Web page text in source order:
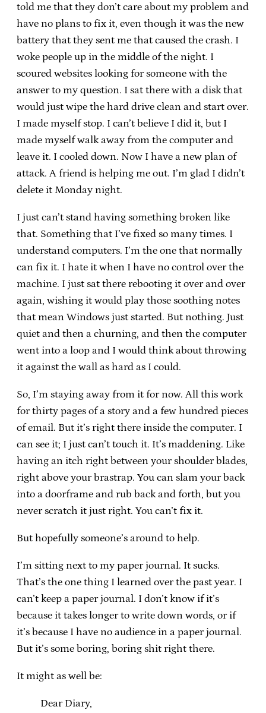
told me that they don’t care about my problem and
have no plans to fix it, even though it was the new
battery that they sent me that caused the crash. I
woke people up in the middle of the night. I
scoured websites looking for someone with the
answer to my question. I sat there with a disk that
would just wipe the hard drive clean and start over.
I made myself stop. I can’t believe I did it, but I
made myself walk away from the computer and
leave it. I cooled down. Now I have a new plan of
attack. A friend is helping me out. I’m glad I didn’t
delete it Monday night.
I just can’t stand having something broken like
that. Something that I’ve fixed so many times. I
understand computers. I’m the one that normally
can fix it. I hate it when I have no control over the
machine. I just sat there rebooting it over and over
again, wishing it would play those soothing notes
that mean Windows just started. But nothing. Just
quiet and then a churning, and then the computer
went into a loop and I would think about throwing
it against the wall as hard as I could.
So, I’m staying away from it for now. All this work
for thirty pages of a story and a few hundred pieces
of email. But it’s right there inside the computer. I
can see it; I just can’t touch it. It’s maddening. Like
having an itch right between your shoulder blades,
right above your brastrap. You can slam your back
into a doorframe and rub back and forth, but you
never scratch it just right. You can’t fix it.
But hopefully someone’s around to help.
I’m sitting next to my paper journal. It sucks.
That’s the one thing I learned over the past year. I
can’t keep a paper journal. I don’t know if it’s
because it takes longer to write down words, or if
it’s because I have no audience in a paper journal.
But it’s some boring, boring shit right there.
It might as well be:
Dear Diary,